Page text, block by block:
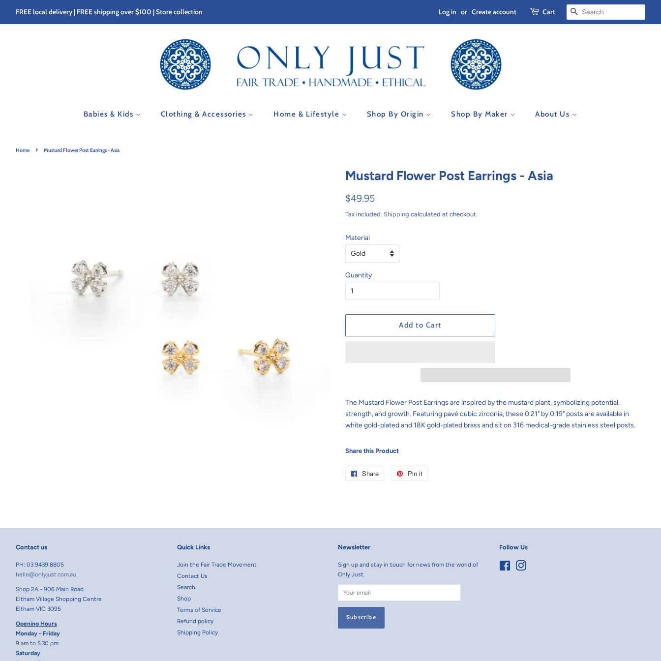
FREE local delivery | FREE shipping over $100 | Store collection Log in or Create account Cart Search
Babies & Kids Clothing & Accessories Home & Lifestyle Shop By Origin Shop By Maker About Us
Home › Mustard Flower Post Earrings - Asia
Mustard Flower Post Earrings - Asia
Regular
$49.95
Tax included. Shipping calculated at checkout.
Material
Quantity
Add to Cart
The Mustard Flower Post Earrings are inspired by the mustard plant, symbolizing potential,
strength, and growth. Featuring pavé cubic zirconia, these 0.21" by 0.19" posts are available in
white gold-plated and 18K gold-plated brass and sit on 316 medical-grade stainless steel posts.
Share this Product
Share
Share
Pin it
Contact us
PH: 03 9439 8805
hello@onlyjust.com.au
Shop 2A - 906 Main Road
Eltham Village Shopping Centre
Eltham VIC 3095
Opening Hours
Monday - Friday
9 am to 5.30 pm
Saturday
Quick Links
Join the Fair Trade Movement
Contact Us
Search
Shop
Terms of Service
Refund policy
Shipping Policy
Newsletter
Sign up and stay in touch for news from the world of
Only Just.
Follow Us
FacebookInstagram